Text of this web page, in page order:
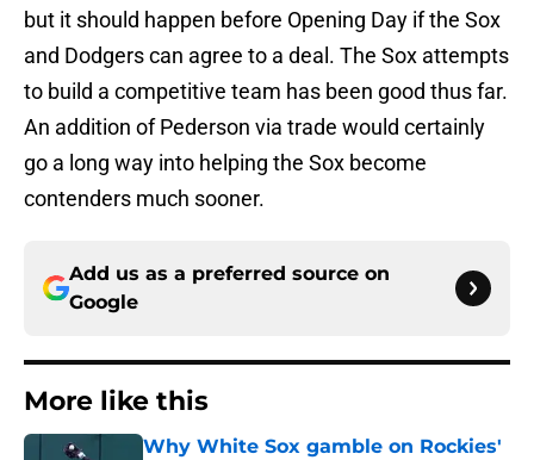
but it should happen before Opening Day if the Sox
and Dodgers can agree to a deal. The Sox attempts
to build a competitive team has been good thus far.
An addition of Pederson via trade would certainly
go a long way into helping the Sox become
contenders much sooner.
Add us as a preferred source on
Google
More like this
Why White Sox gamble on Rockies'